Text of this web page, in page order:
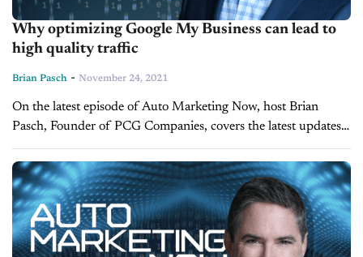
Why optimizing Google My Business can lead to
high quality traffic
Brian Pasch - November 24, 2021
On the latest episode of Auto Marketing Now, host Brian
Pasch, Founder of PCG Companies, covers the latest updates
to the dealer's number one source of high-quality traffic,
Google My Business. Google My...